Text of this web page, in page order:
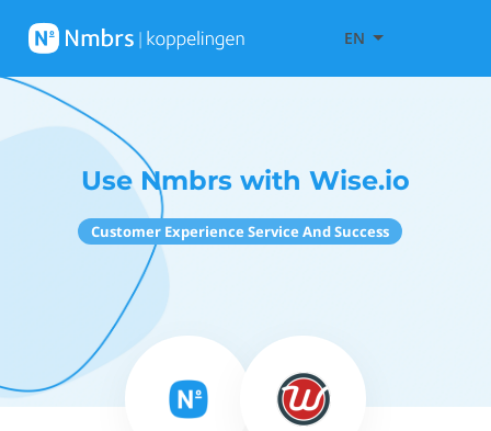
EN
Use Nmbrs with Wise.io
Customer Experience Service And Success